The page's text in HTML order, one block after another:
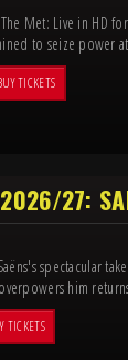
Met: Live in HD
to seize power
TICKETS
27:
spectacular
him
TICKETS